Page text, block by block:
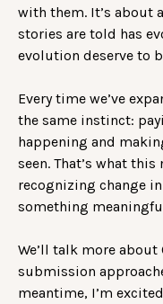
with them. It’s about
stories are told has
evolution deserve to
Every time we’ve
the same instinct:
happening and
seen. That’s what
recognizing change
something
We’ll talk more
submission
meantime, I’m